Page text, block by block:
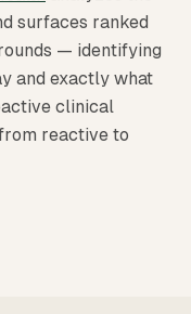
surfaces ranked
— identifying
and exactly what
clinical
reactive to